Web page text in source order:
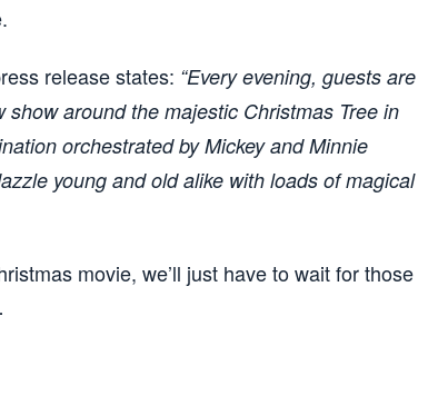
release states: “Every evening, guests are
around the majestic Christmas Tree in
orchestrated by Mickey and Minnie
young and old alike with loads of magical
movie, we’ll just have to wait for those